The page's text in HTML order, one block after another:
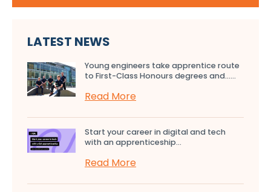
LATEST NEWS
Young engineers take apprentice route
to First-Class Honours degrees and…...
Read More
Start your career in digital and tech
with an apprenticeship...
Read More